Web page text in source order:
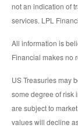
not an indication of
services. LPL
All information is
Financial makes no
US Treasuries may
some degree of risk
are subject to
values will decline